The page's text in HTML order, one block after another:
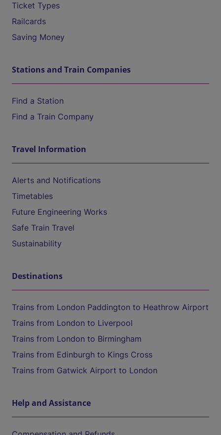
Ticket Types
Railcards
Saving Money
Stations and Train Companies
Find a Station
Find a Train Company
Travel Information
Alerts and Notifications
Timetables
Future Engineering Works
Safe Train Travel
Sustainability
Destinations
Trains from London Paddington to Heathrow Airport
Trains from London to Liverpool
Trains from London to Birmingham
Trains from Edinburgh to Kings Cross
Trains from Gatwick Airport to London
Help and Assistance